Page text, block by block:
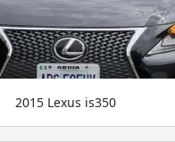
2015 Lexus is350